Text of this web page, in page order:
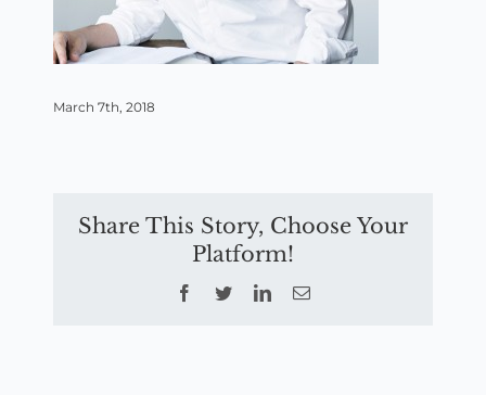
March 7th, 2018
Share This Story, Choose Your
Platform!
Facebook
TwitterLinkedInEmail